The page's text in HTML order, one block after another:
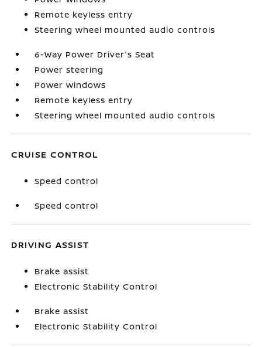
Remote keyless entry
Steering wheel mounted audio controls
6-Way Power Driver's Seat
Power steering
Power windows
Remote keyless entry
Steering wheel mounted audio controls
CRUISE CONTROL
Speed control
Speed control
DRIVING ASSIST
Brake assist
Electronic Stability Control
Brake assist
Electronic Stability Control